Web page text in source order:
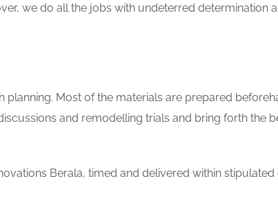
we do all the jobs with undeterred determination
Most of the materials are prepared
and remodelling trials and bring forth the
Berala, timed and delivered within stipulated